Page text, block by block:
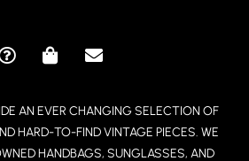
Q
S
T
I
S
P
P
I
E
E
L
O
AN EVER CHANGING SELECTION OF
HARD-TO-FIND VINTAGE PIECES. WE
HANDBAGS, SUNGLASSES, AND